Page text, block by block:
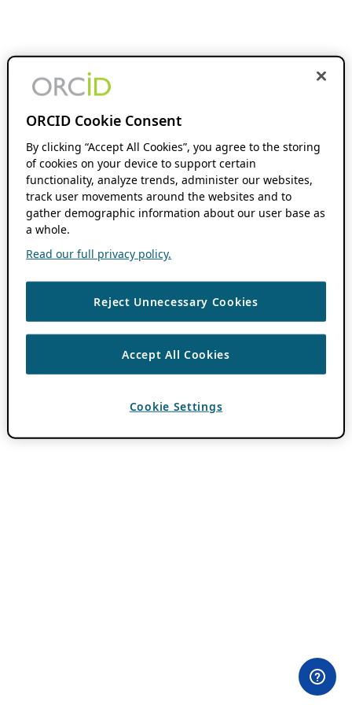
ORCID Cookie Consent
By clicking “Accept All Cookies”, you agree to the storing
of cookies on your device to support certain
functionality, analyze trends, administer our websites,
track user movements around the websites and to
gather demographic information about our user base as
a whole.
Read our full privacy policy.
Reject Unnecessary Cookies
Accept All Cookies
Cookie Settings